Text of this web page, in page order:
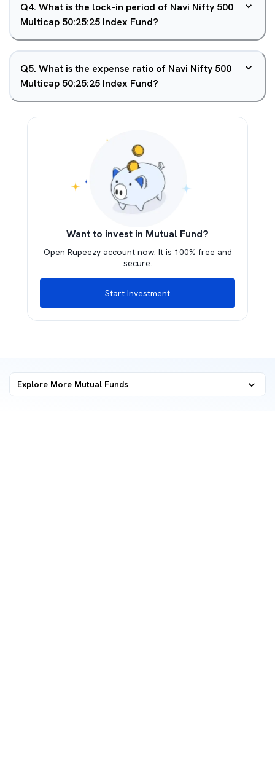
Q4. What is the lock-in period of Navi Nifty 500
Multicap 50:25:25 Index Fund?
Q5. What is the expense ratio of Navi Nifty 500
Multicap 50:25:25 Index Fund?
Want to invest in Mutual Fund?
Open Rupeezy account now. It is 100% free and
secure.
Start Investment
Explore More Mutual Funds